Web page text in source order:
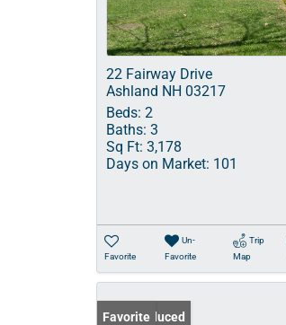
22 Fairway Drive
Ashland NH 03217
Beds: 2
Baths: 3
Sq Ft: 3,178
Days on Market: 101
Favorite
Un-
Favorite
Trip
Map
Price Reduced
Favorite